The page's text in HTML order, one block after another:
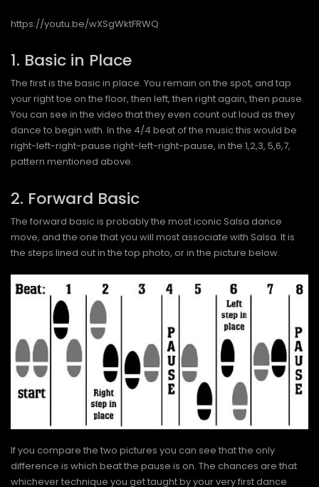
https://youtu.be/wXSgWktFRWQ
1. Basic in Place
The first is the basic in place. You remain on the spot, and tap
your right toe on the floor, then left, then right again, then pause.
You can see in the video that they even count out loud as they
dance to begin with. In the 4/4 beat of the music this would be
right-left-right-pause right-left-right-pause, in the 1,2,3, 5,6,7,
pattern mentioned above.
2. Forward Basic
The forward basic is probably the most iconic Salsa dance
move, and the one that you will most associate with Salsa. It is
the steps lined out in the top photo, or in the picture below.
If you compare the two pictures you can see that the only
difference is which beat the pause is on. The chances are that
whichever technique you get taught by your very first dance